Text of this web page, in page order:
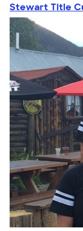
Stewart Title